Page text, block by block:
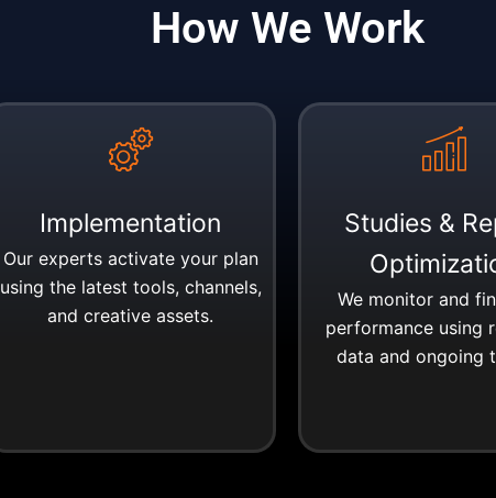
How We Work
Implementation
Our experts activate your plan
using the latest tools, channels,
and creative assets.
Studies &
We monitor and
performance using
data and ongoing